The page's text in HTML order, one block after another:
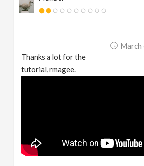
March
Thanks a lot for the
tutorial, rmagee.